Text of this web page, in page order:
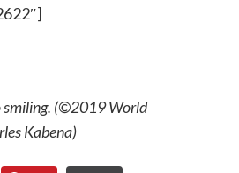
smiling. (©2019 World
Kabena)